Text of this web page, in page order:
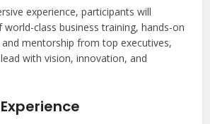
experience, participants will
class business training, hands-on
mentorship from top executives,
with vision, innovation, and